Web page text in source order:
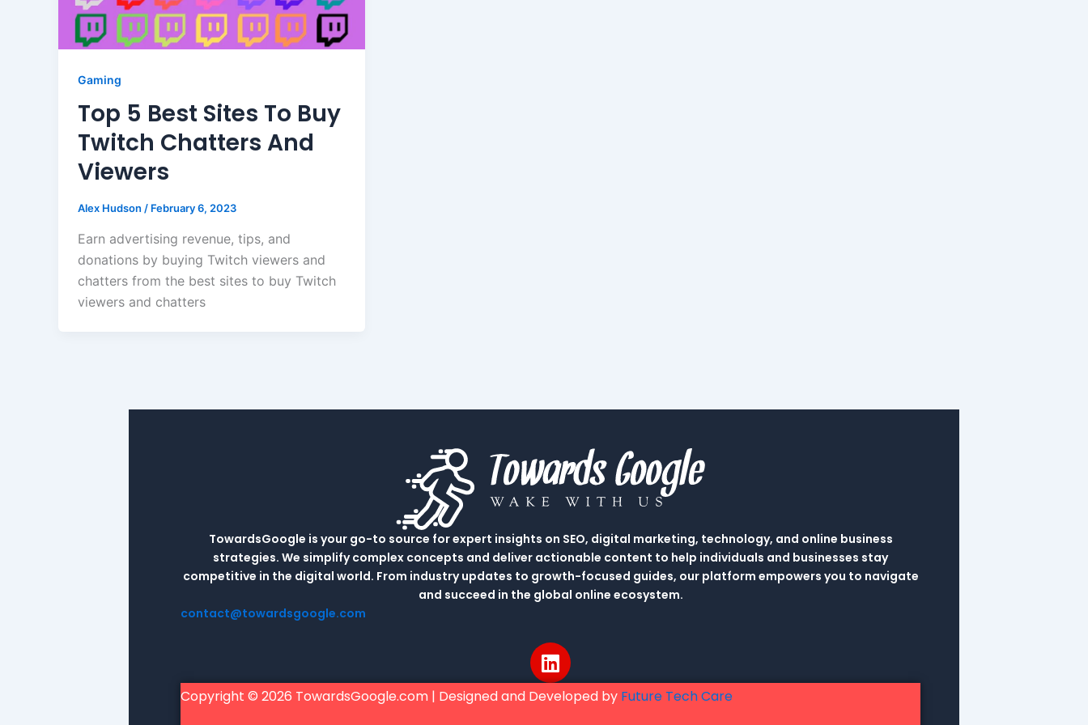
Gaming
Top 5 Best Sites To Buy
Twitch Chatters And
Viewers
Alex Hudson / February 6, 2023
Earn advertising revenue, tips, and
donations by buying Twitch viewers and
chatters from the best sites to buy Twitch
viewers and chatters
TowardsGoogle is your go-to source for expert insights on SEO, digital marketing, technology, and online business
strategies. We simplify complex concepts and deliver actionable content to help individuals and businesses stay
competitive in the digital world. From industry updates to growth-focused guides, our platform empowers you to navigate
and succeed in the global online ecosystem.
contact@towardsgoogle.com
L
i
n
Copyright © 2026 TowardsGoogle.com | Designed and Developed by Future Tech Care